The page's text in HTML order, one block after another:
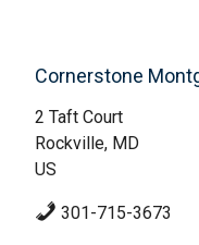
Cornerstone
2 Taft Court
Rockville, MD
US
301-715-3673